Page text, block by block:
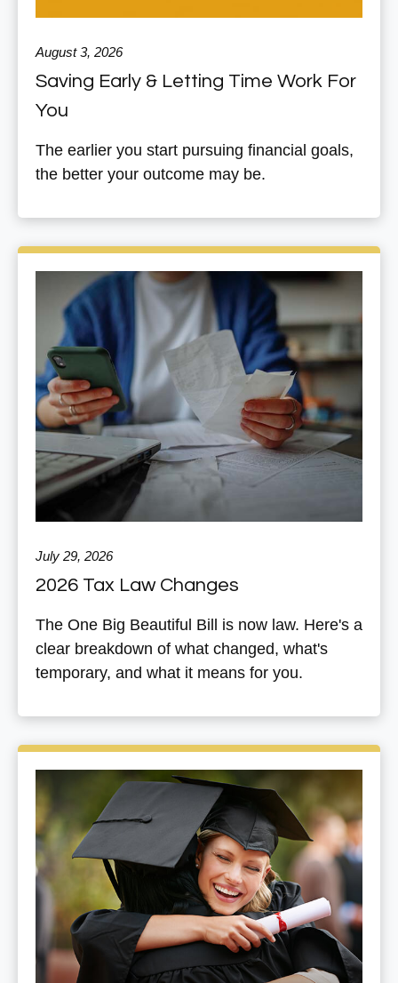
August 3, 2026
Saving Early & Letting Time Work For
You
The earlier you start pursuing financial goals,
the better your outcome may be.
July 29, 2026
2026 Tax Law Changes
The One Big Beautiful Bill is now law. Here's a
clear breakdown of what changed, what's
temporary, and what it means for you.